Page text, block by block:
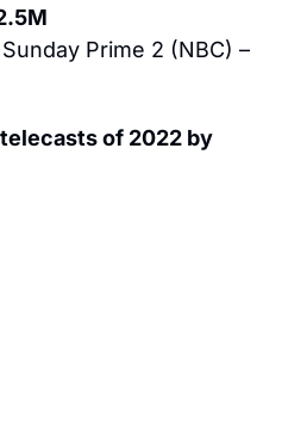
Prime 2 (NBC) –
telecasts of 2022 by